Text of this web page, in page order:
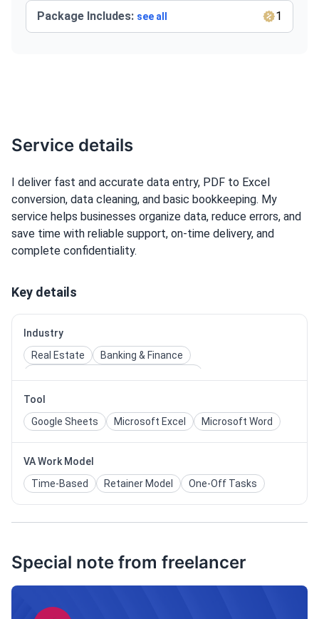
Package Includes: see all 1
Service details
I deliver fast and accurate data entry, PDF to Excel
conversion, data cleaning, and basic bookkeeping. My
service helps businesses organize data, reduce errors, and
save time with reliable support, on-time delivery, and
complete confidentiality.
Key details
Industry
Real Estate
Banking & Finance
Tool
Google Sheets
Microsoft Excel Microsoft Word
VA Work Model
Time-Based
Retainer Model One-Off Tasks
Special note from freelancer